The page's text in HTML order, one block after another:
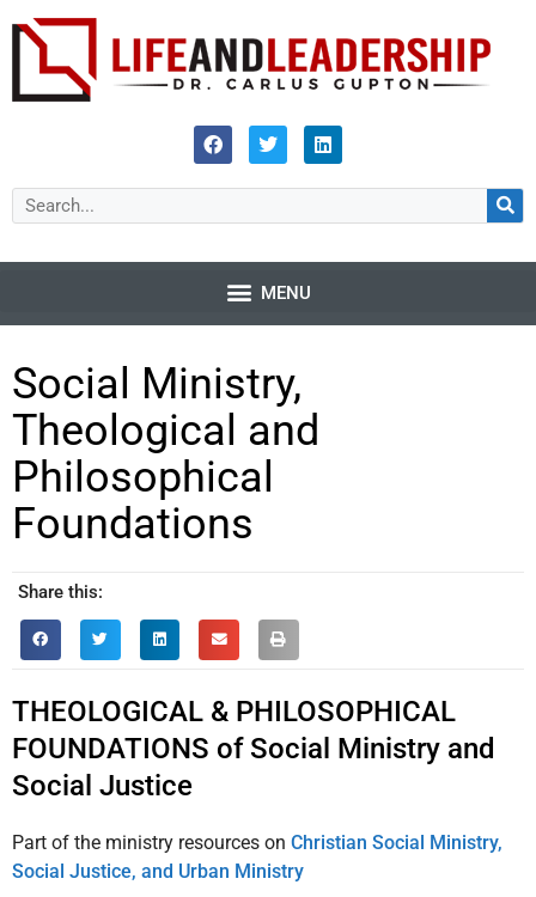
Social Ministry,
Theological and
Philosophical
Foundations
Share this:
THEOLOGICAL & PHILOSOPHICAL
FOUNDATIONS of Social Ministry and
Social Justice
Part of the ministry resources on Christian Social Ministry,
Social Justice, and Urban Ministry